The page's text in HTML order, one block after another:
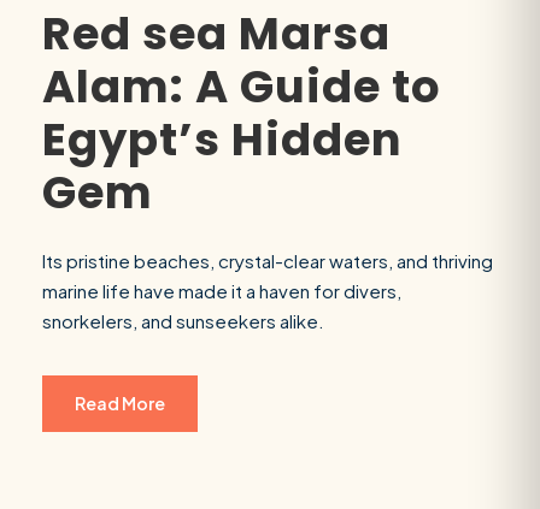
Red sea Marsa
Alam: A Guide to
Egypt’s Hidden
Gem
Its pristine beaches, crystal-clear waters, and thriving
marine life have made it a haven for divers,
snorkelers, and sunseekers alike.
Read More